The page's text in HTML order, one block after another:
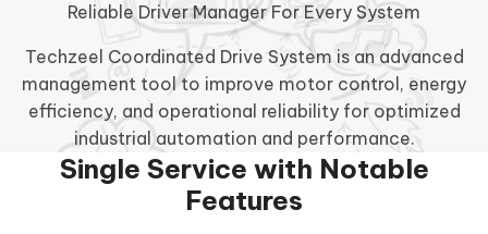
Reliable Driver Manager For Every System
Techzeel Coordinated Drive System is an advanced
management tool to improve motor control, energy
efficiency, and operational reliability for optimized
industrial automation and performance.
Single Service with Notable
Features